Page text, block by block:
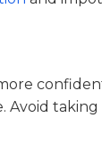
Avoid